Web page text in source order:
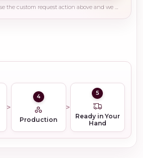
Need a different finish, plating, gemstone, or bulk quantity? Use the custom request action above and we will guide you on the right production path.
4
Production
5
Ready in Your
Hand